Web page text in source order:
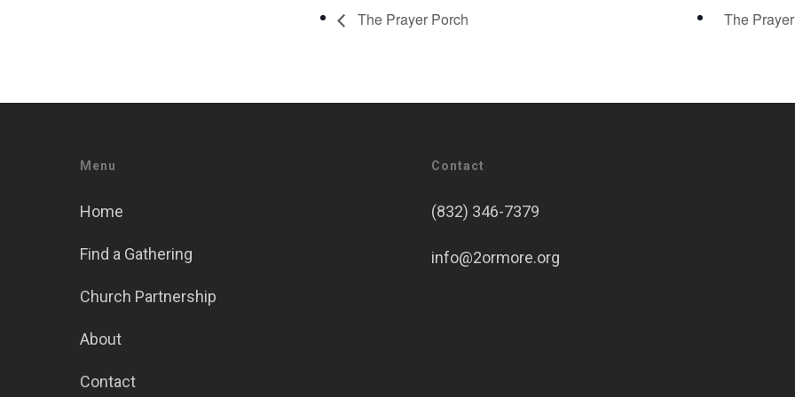
The Prayer Porch The
Menu
Home
Find a Gathering
Church Partnership
About
Contact
Contact
(832) 346-7379
info@2ormore.org